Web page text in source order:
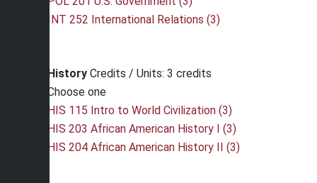
INT 252 International Relations (3)
History Credits / Units: 3 credits
Choose one
HIS 115 Intro to World Civilization (3)
HIS 203 African American History I (3)
HIS 204 African American History II (3)